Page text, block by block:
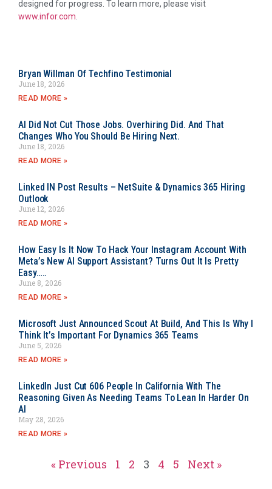
designed for progress. To learn more, please visit
www.infor.com
Bryan Willman Of Techfino Testimonial
June 18, 2026
READ MORE »
AI Did Not Cut Those Jobs. Overhiring Did. And That
Changes Who You Should Be Hiring Next.
June 18, 2026
READ MORE »
Linked IN Post Results – NetSuite & Dynamics 365 Hiring
Outlook
June 12, 2026
READ MORE »
How Easy Is It Now To Hack Your Instagram Account With
Meta’s New AI Support Assistant? Turns Out It Is Pretty
Easy…..
June 8, 2026
READ MORE »
Microsoft Just Announced Scout At Build, And This Is Why I
Think It’s Important For Dynamics 365 Teams
June 5, 2026
READ MORE »
LinkedIn Just Cut 606 People In California With The
Reasoning Given As Needing Teams To Lean In Harder On
AI
May 28, 2026
READ MORE »
« Previous 1 2 3 4 5 Next »